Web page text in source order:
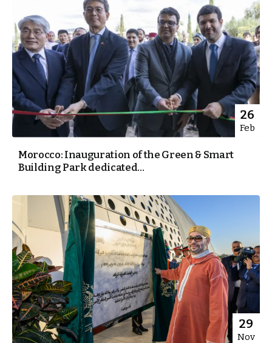
26
Feb
Morocco: Inauguration of the Green & Smart
Building Park dedicated...
29
Nov